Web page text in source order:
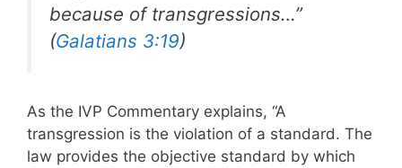
because of transgressions…”
(Galatians 3:19)
As the IVP Commentary explains, “A
transgression is the violation of a standard. The
law provides the objective standard by which